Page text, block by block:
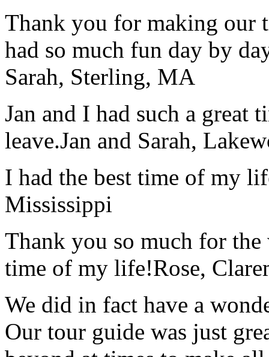
Thank you for making our
had so much fun day by
Sarah, Sterling, MA
Jan and I had such a great
leave.Jan and Sarah,
I had the best time of my
Mississippi
Thank you so much for
time of my life!Rose,
We did in fact have a
Our tour guide was just